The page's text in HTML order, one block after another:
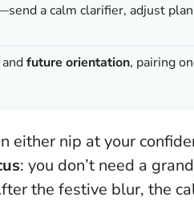
a calm clarifier, adjust
andfuture orientation, pairing
either nip at your
: you don’t need a
the festive blur, the